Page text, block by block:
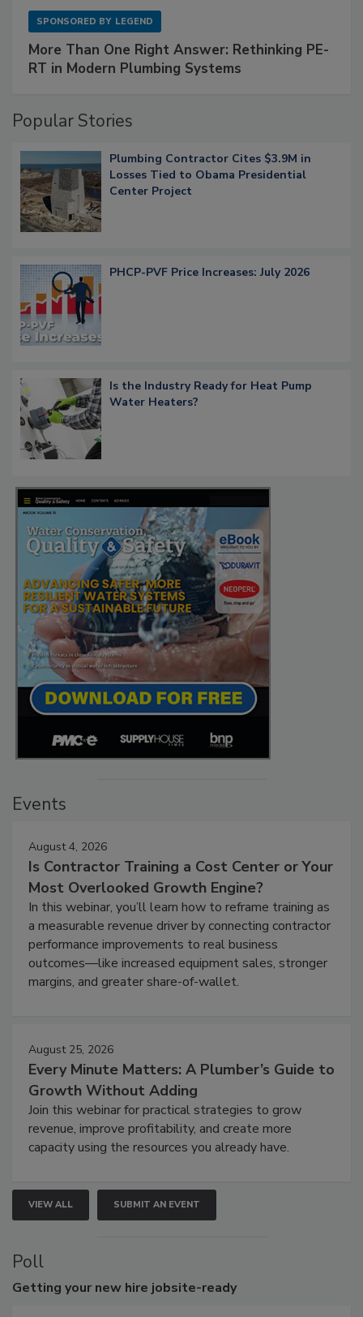
SPONSORED BY LEGEND
More Than One Right Answer: Rethinking PE-
RT in Modern Plumbing Systems
Popular Stories
Plumbing Contractor Cites $3.9M in
Losses Tied to Obama Presidential
Center Project
PHCP-PVF Price Increases: July 2026
Is the Industry Ready for Heat Pump
Water Heaters?
Events
August 4, 2026
Is Contractor Training a Cost Center or Your
Most Overlooked Growth Engine?
In this webinar, you’ll learn how to reframe training as
a measurable revenue driver by connecting contractor
performance improvements to real business
outcomes—like increased equipment sales, stronger
margins, and greater share-of-wallet.
August 25, 2026
Every Minute Matters: A Plumber’s Guide to
Growth Without Adding
Join this webinar for practical strategies to grow
revenue, improve profitability, and create more
capacity using the resources you already have.
VIEW ALL SUBMIT AN EVENT
Poll
Getting your new hire jobsite-ready